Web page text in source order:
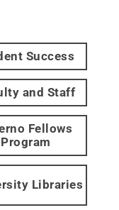
Success
and Staff
Fellows
Program
Libraries